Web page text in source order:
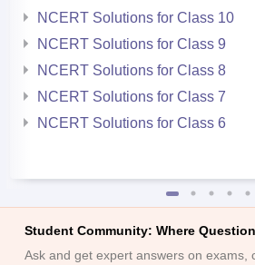
NCERT Solutions for Class 10
NCERT Solutions for Class 9
NCERT Solutions for Class 8
NCERT Solutions for Class 7
NCERT Solutions for Class 6
Student Community: Where
Ask and get expert answers on exams,